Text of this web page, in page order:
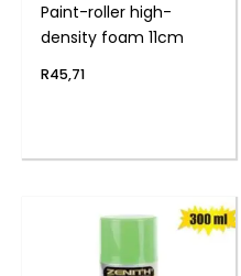
Paint-roller high-
density foam 11cm
R45,71